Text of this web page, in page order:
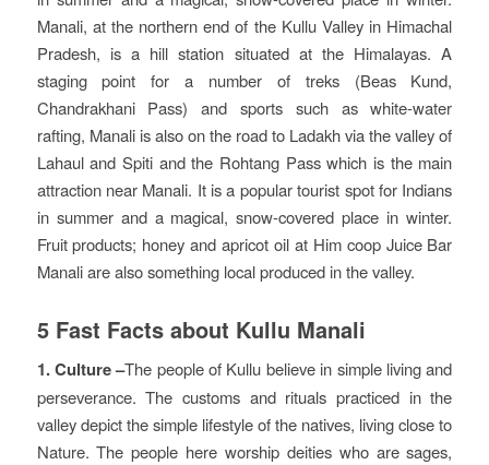
Manali, at the northern end of the Kullu Valley in Himachal
Pradesh, is a hill station situated at the Himalayas. A
staging point for a number of treks (Beas Kund,
Chandrakhani Pass) and sports such as white-water
rafting, Manali is also on the road to Ladakh via the valley of
Lahaul and Spiti and the Rohtang Pass which is the main
attraction near Manali. It is a popular tourist spot for Indians
in summer and a magical, snow-covered place in winter.
Fruit products; honey and apricot oil at Him coop Juice Bar
Manali are also something local produced in the valley.
5 Fast Facts about Kullu Manali
1. Culture –The people of Kullu believe in simple living and
perseverance. The customs and rituals practiced in the
valley depict the simple lifestyle of the natives, living close to
Nature. The people here worship deities who are sages,